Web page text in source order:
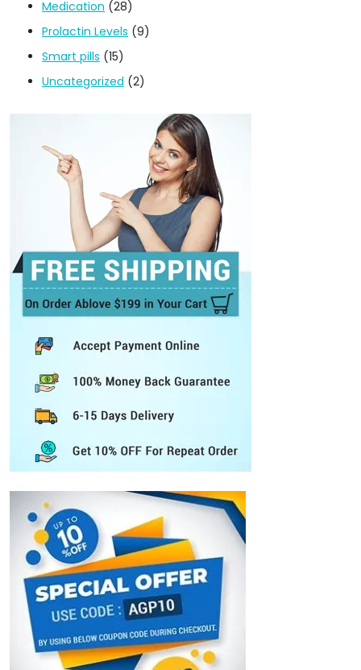
Medication (28)
Prolactin Levels (9)
Smart pills (15)
Uncategorized (2)